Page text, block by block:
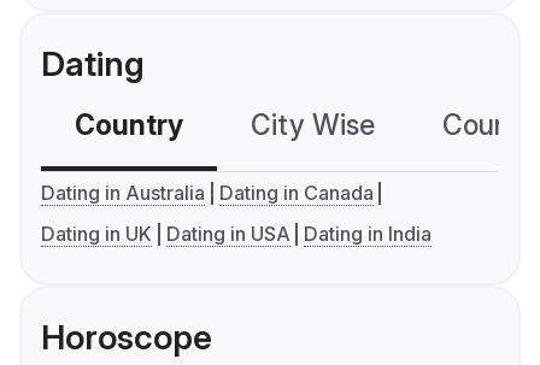
Dating
Country City Wise
Dating in Australia
Dating in Canada
Dating in UK
Dating in USA Dating in India
Horoscope